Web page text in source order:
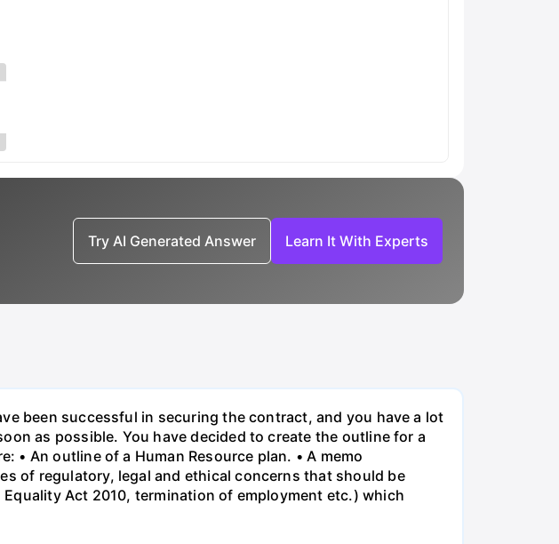
Try AI Generated Answer Learn It With Experts
been successful in securing the contract, and you have a lot
as possible. You have decided to create the outline for a
• An outline of a Human Resource plan. • A memo
of regulatory, legal and ethical concerns that should be
Act 2010, termination of employment etc.) which